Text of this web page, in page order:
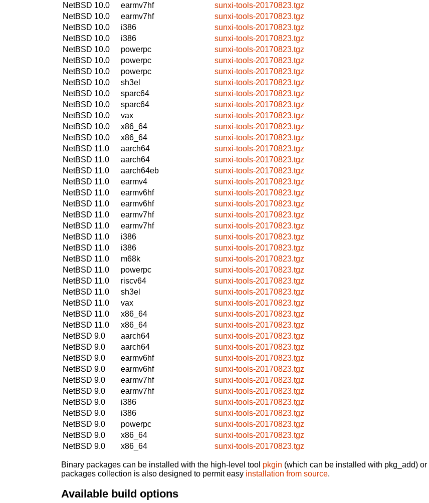
NetBSD 10.0
earmv7hf
sunxi-tools-20170823.tgz
NetBSD 10.0
earmv7hf
sunxi-tools-20170823.tgz
NetBSD 10.0
i386
sunxi-tools-20170823.tgz
NetBSD 10.0
i386
sunxi-tools-20170823.tgz
NetBSD 10.0
powerpc
sunxi-tools-20170823.tgz
NetBSD 10.0
powerpc
sunxi-tools-20170823.tgz
NetBSD 10.0
powerpc
sunxi-tools-20170823.tgz
NetBSD 10.0
sh3el
sunxi-tools-20170823.tgz
NetBSD 10.0
sparc64
sunxi-tools-20170823.tgz
NetBSD 10.0
sparc64
sunxi-tools-20170823.tgz
NetBSD 10.0
vax
sunxi-tools-20170823.tgz
NetBSD 10.0
x86_64
sunxi-tools-20170823.tgz
NetBSD 10.0
x86_64
sunxi-tools-20170823.tgz
NetBSD 11.0
aarch64
sunxi-tools-20170823.tgz
NetBSD 11.0
aarch64
sunxi-tools-20170823.tgz
NetBSD 11.0
aarch64eb
sunxi-tools-20170823.tgz
NetBSD 11.0
earmv4
sunxi-tools-20170823.tgz
NetBSD 11.0
earmv6hf
sunxi-tools-20170823.tgz
NetBSD 11.0
earmv6hf
sunxi-tools-20170823.tgz
NetBSD 11.0
earmv7hf
sunxi-tools-20170823.tgz
NetBSD 11.0
earmv7hf
sunxi-tools-20170823.tgz
NetBSD 11.0
i386
sunxi-tools-20170823.tgz
NetBSD 11.0
i386
sunxi-tools-20170823.tgz
NetBSD 11.0
m68k
sunxi-tools-20170823.tgz
NetBSD 11.0
powerpc
sunxi-tools-20170823.tgz
NetBSD 11.0
riscv64
sunxi-tools-20170823.tgz
NetBSD 11.0
sh3el
sunxi-tools-20170823.tgz
NetBSD 11.0
vax
sunxi-tools-20170823.tgz
NetBSD 11.0
x86_64
sunxi-tools-20170823.tgz
NetBSD 11.0
x86_64
sunxi-tools-20170823.tgz
NetBSD 9.0
aarch64
sunxi-tools-20170823.tgz
NetBSD 9.0
aarch64
sunxi-tools-20170823.tgz
NetBSD 9.0
earmv6hf
sunxi-tools-20170823.tgz
NetBSD 9.0
earmv6hf
sunxi-tools-20170823.tgz
NetBSD 9.0
earmv7hf
sunxi-tools-20170823.tgz
NetBSD 9.0
earmv7hf
sunxi-tools-20170823.tgz
NetBSD 9.0
i386
sunxi-tools-20170823.tgz
NetBSD 9.0
i386
sunxi-tools-20170823.tgz
NetBSD 9.0
powerpc
sunxi-tools-20170823.tgz
NetBSD 9.0
x86_64
sunxi-tools-20170823.tgz
NetBSD 9.0
x86_64 sunxi-tools-20170823.tgz
Binary packages can be installed with the high-level tool pkgin (which can be installed with pkg_add) or
packages collection is also designed to permit easy installation from source.
Available build options